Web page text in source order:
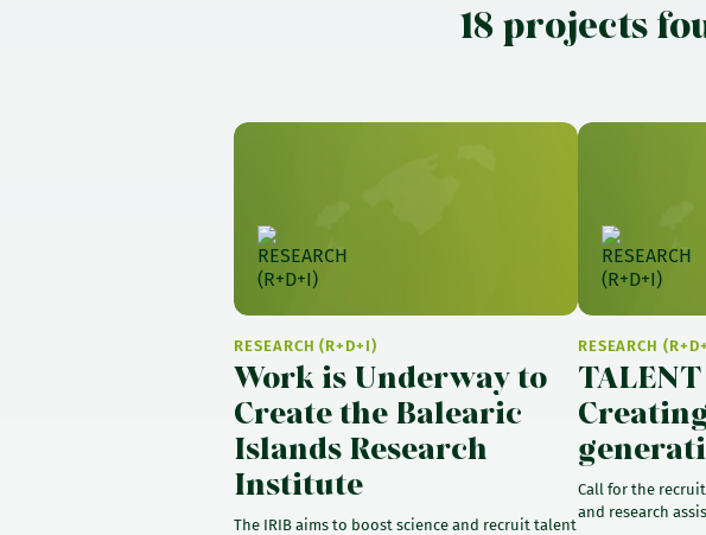
18 projects
RESEARCH (R+D+I)
Work is Underway to
Create the Balearic
Islands Research
Institute
The IRIB aims to boost science and recruit talent
RESEARCH
Call for the
and research